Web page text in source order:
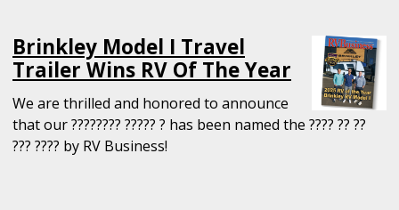
Brinkley Model I Travel
Trailer Wins RV Of The Year
We are thrilled and honored to announce
that our ???????? ????? ? has been named the ???? ?? ??
??? ???? by RV Business!